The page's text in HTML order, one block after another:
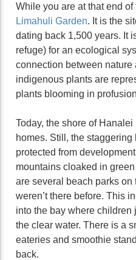
While you are at that end
Limahuli Garden. It is the
dating back 1,500 years. It
refuge) for an ecological
connection between nature
indigenous plants are
plants blooming in
Today, the shore of
homes. Still, the
protected from
mountains cloaked in
are several beach parks
weren’t there before. This
into the bay where children
the clear water. There is a
eateries and smoothie
back.